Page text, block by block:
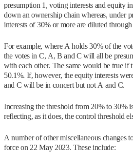
presumption 1, voting interests and equity
down an ownership chain whereas, under
interests of 30% or more are diluted
For example, where A holds 30% of the
the votes in C, A, B and C will all be
with each other. The same would be true if
50.1%. If, however, the equity interests
and C will be in concert but not A and C.
Increasing the threshold from 20% to 30%
reflecting, as it does, the control threshold
A number of other miscellaneous changes
force on 22 May 2023. These include: